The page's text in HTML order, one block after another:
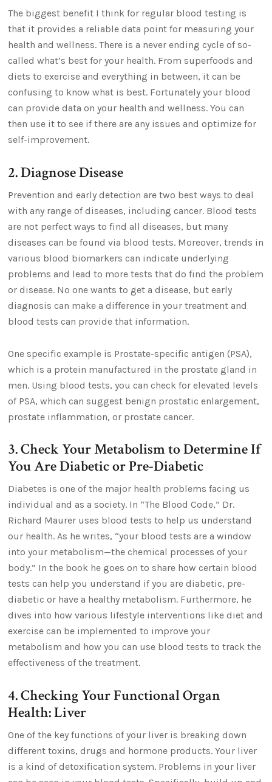
The biggest benefit I think for regular blood testing is
that it provides a reliable data point for measuring your
health and wellness. There is a never ending cycle of so-
called what’s best for your health. From superfoods and
diets to exercise and everything in between, it can be
confusing to know what is best. Fortunately your blood
can provide data on your health and wellness. You can
then use it to see if there are any issues and optimize for
self-improvement.
2. Diagnose Disease
Prevention and early detection are two best ways to deal
with any range of diseases, including cancer. Blood tests
are not perfect ways to find all diseases, but many
diseases can be found via blood tests. Moreover, trends in
various blood biomarkers can indicate underlying
problems and lead to more tests that do find the problem
or disease. No one wants to get a disease, but early
diagnosis can make a difference in your treatment and
blood tests can provide that information.
One specific example is Prostate-specific antigen (PSA),
which is a protein manufactured in the prostate gland in
men. Using blood tests, you can check for elevated levels
of PSA, which can suggest benign prostatic enlargement,
prostate inflammation, or prostate cancer.
3. Check Your Metabolism to Determine If
You Are Diabetic or Pre-Diabetic
Diabetes is one of the major health problems facing us
individual and as a society. In “The Blood Code,” Dr.
Richard Maurer uses blood tests to help us understand
our health. As he writes, “your blood tests are a window
into your metabolism—the chemical processes of your
body.” In the book he goes on to share how certain blood
tests can help you understand if you are diabetic, pre-
diabetic or have a healthy metabolism. Furthermore, he
dives into how various lifestyle interventions like diet and
exercise can be implemented to improve your
metabolism and how you can use blood tests to track the
effectiveness of the treatment.
4. Checking Your Functional Organ
Health: Liver
One of the key functions of your liver is breaking down
different toxins, drugs and hormone products. Your liver
is a kind of detoxification system. Problems in your liver